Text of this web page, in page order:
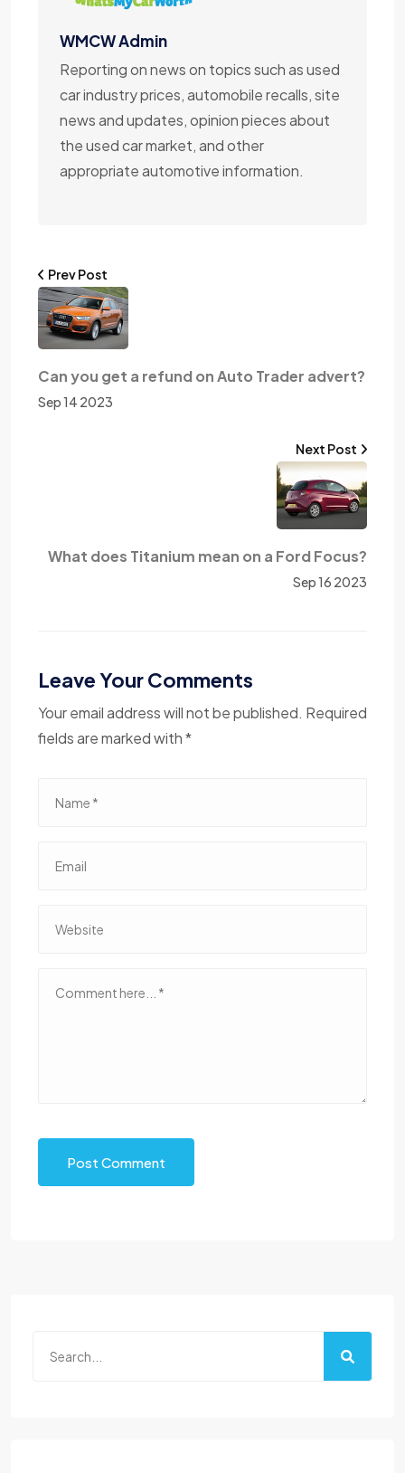
WMCW Admin
Reporting on news on topics such as used
car industry prices, automobile recalls, site
news and updates, opinion pieces about
the used car market, and other
appropriate automotive information.
Prev Post
Can you get a refund on Auto Trader advert?
Sep 14 2023
What does Titanium mean on a Ford Focus?
Sep 16 2023
Next Post
Leave Your Comments
Your email address will not be published. Required
fields are marked with *
Post Comment